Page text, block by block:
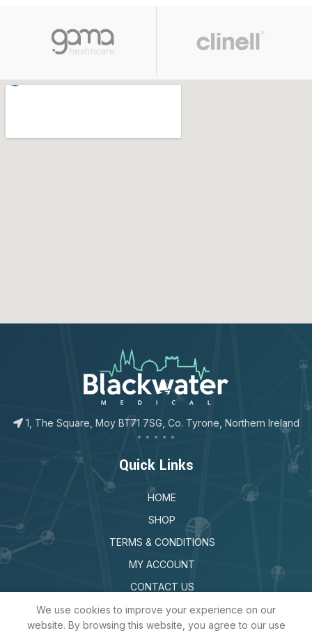
1, The Square, Moy BT71 7SG, Co. Tyrone, Northern Ireland
Quick Links
HOME
SHOP
TERMS & CONDITIONS
MY ACCOUNT
CONTACT US
We use cookies to improve your experience on our
website. By browsing this website, you agree to our use